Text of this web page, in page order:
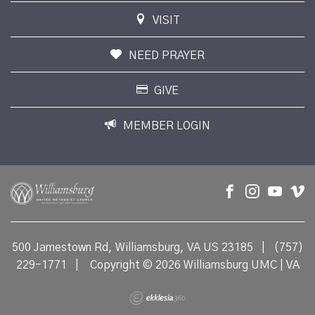
VISIT
NEED PRAYER
GIVE
MEMBER LOGIN
500 Jamestown Rd, Williamsburg, VA US 23185
(757)
229-1771
Copyright © 2026 Williamsburg UMC | VA